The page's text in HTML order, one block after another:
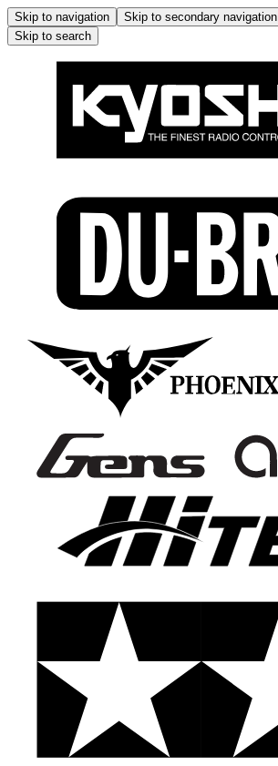
Skip to navigation Skip to secondary navigation
Skip to search